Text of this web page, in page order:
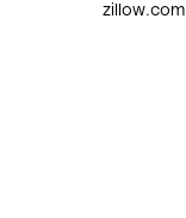
zillow.com